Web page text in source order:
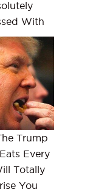
With
Trump
Every
Totally
You